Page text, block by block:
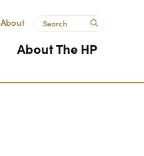
About The HP
About Search